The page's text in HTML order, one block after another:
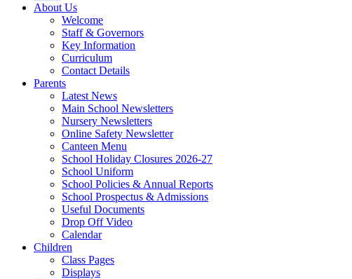
About Us
Welcome
Staff & Governors
Key Information
Curriculum
Contact Details
Parents
Latest News
Main School Newsletters
Nursery Newsletters
Online Safety Newsletter
Canteen Menu
School Holiday Closures 2026-27
School Uniform
School Policies & Annual Reports
School Prospectus & Admissions
Useful Documents
Drop Off Video
Calendar
Children
Class Pages
Displays